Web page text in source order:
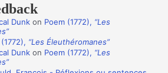
Dunk on Poem (1772), “Les
“Les Éleuthéromanes”
Dunk on Poem (1772), “Les